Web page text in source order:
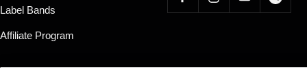
Label Bands
Affiliate Program